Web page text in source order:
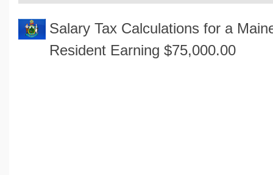
Real Function Calculators
Engineering Calculators
Salary Tax Calculations for a
Resident Earning $75,000.00